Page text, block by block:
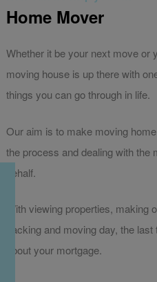
Home Mover
Whether it be your next move or
moving house is up there with
things you can go through in life.
Our aim is to make moving
the process and dealing with the
behalf.
With viewing properties, making
packing and moving day, the
about your mortgage.